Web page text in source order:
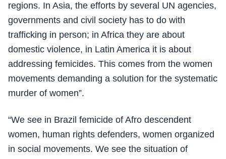
regions. In Asia, the efforts by several UN agencies,
governments and civil society has to do with
trafficking in person; in Africa they are about
domestic violence, in Latin America it is about
addressing femicides. This comes from the women
movements demanding a solution for the systematic
murder of women”.
“We see in Brazil femicide of Afro descendent
women, human rights defenders, women organized
in social movements. We see the situation of